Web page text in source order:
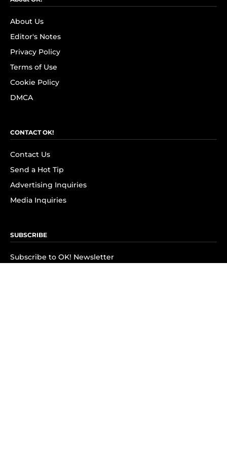
About Us
Editor's Notes
Privacy Policy
Terms of Use
Cookie Policy
DMCA
CONTACT OK!
Contact Us
Send a Hot Tip
Advertising Inquiries
Media Inquiries
SUBSCRIBE
Subscribe to OK! Newsletter